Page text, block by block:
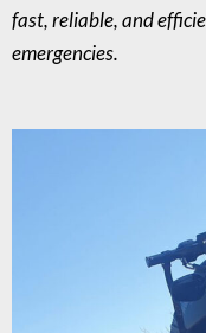
fast, reliable, and
emergencies.